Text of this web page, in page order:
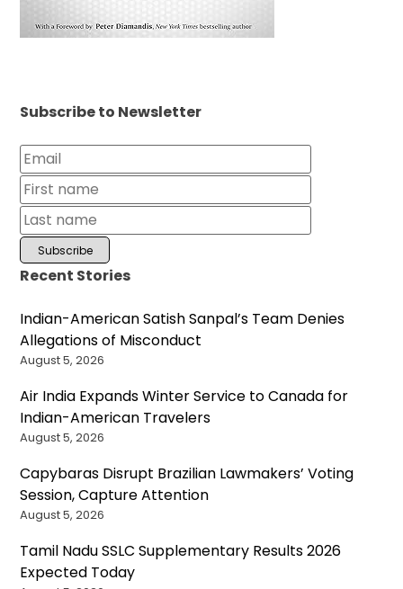
Subscribe to Newsletter
Recent Stories
Indian-American Satish Sanpal’s Team Denies
Allegations of Misconduct
August 5, 2026
Air India Expands Winter Service to Canada for
Indian-American Travelers
August 5, 2026
Capybaras Disrupt Brazilian Lawmakers’ Voting
Session, Capture Attention
August 5, 2026
Tamil Nadu SSLC Supplementary Results 2026
Expected Today